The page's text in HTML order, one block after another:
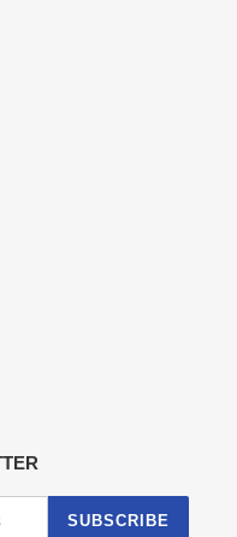
SUBSCRIBE